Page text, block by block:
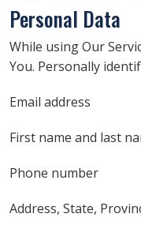
Personal Data
While using Our
You. Personally
Email address
First name and last
Phone number
Address, State,